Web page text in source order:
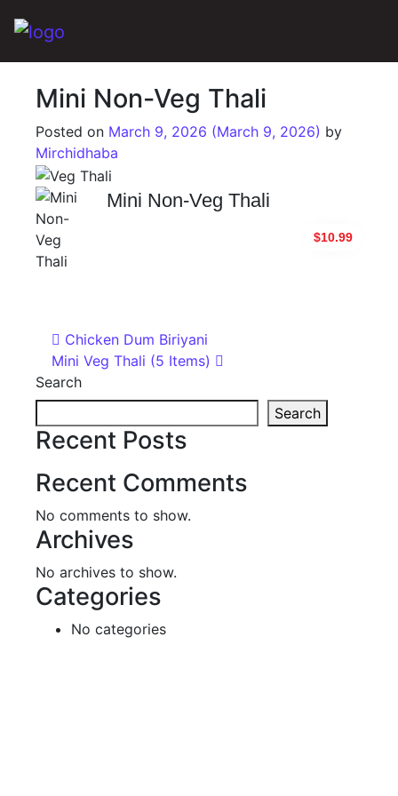
Main Navigation
Mini Non-Veg Thali
Posted on March 9, 2026 (March 9, 2026) by
Mirchidhaba
Mini Non-Veg Thali
$10.99
Post navigation
Chicken Dum Biriyani
Mini Veg Thali (5 Items)
Search
Search
Recent Posts
Recent Comments
No comments to show.
Archives
No archives to show.
Categories
No categories